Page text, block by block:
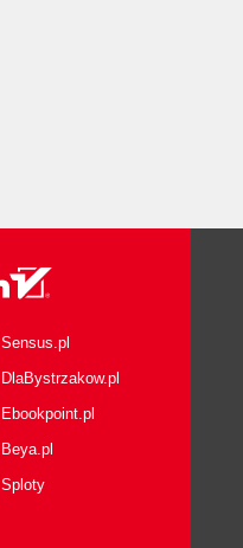
Sensus.pl
DlaBystrzakow.pl
Ebookpoint.pl
Beya.pl
Sploty